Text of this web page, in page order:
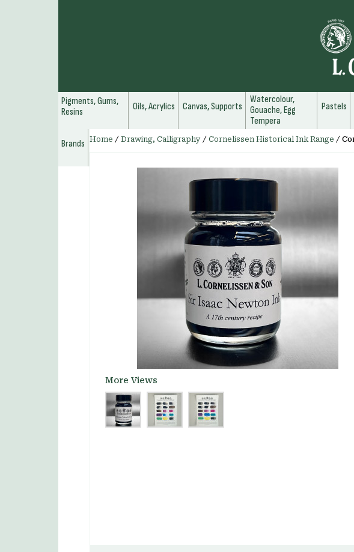
Pigments, Gums,
Resins
Oils, Acrylics Canvas, Supports
Watercolour,
Gouache, Egg
Tempera
Pastels
Brands
Home / Drawing, Calligraphy / Cornelissen Historical Ink Range /
More Views